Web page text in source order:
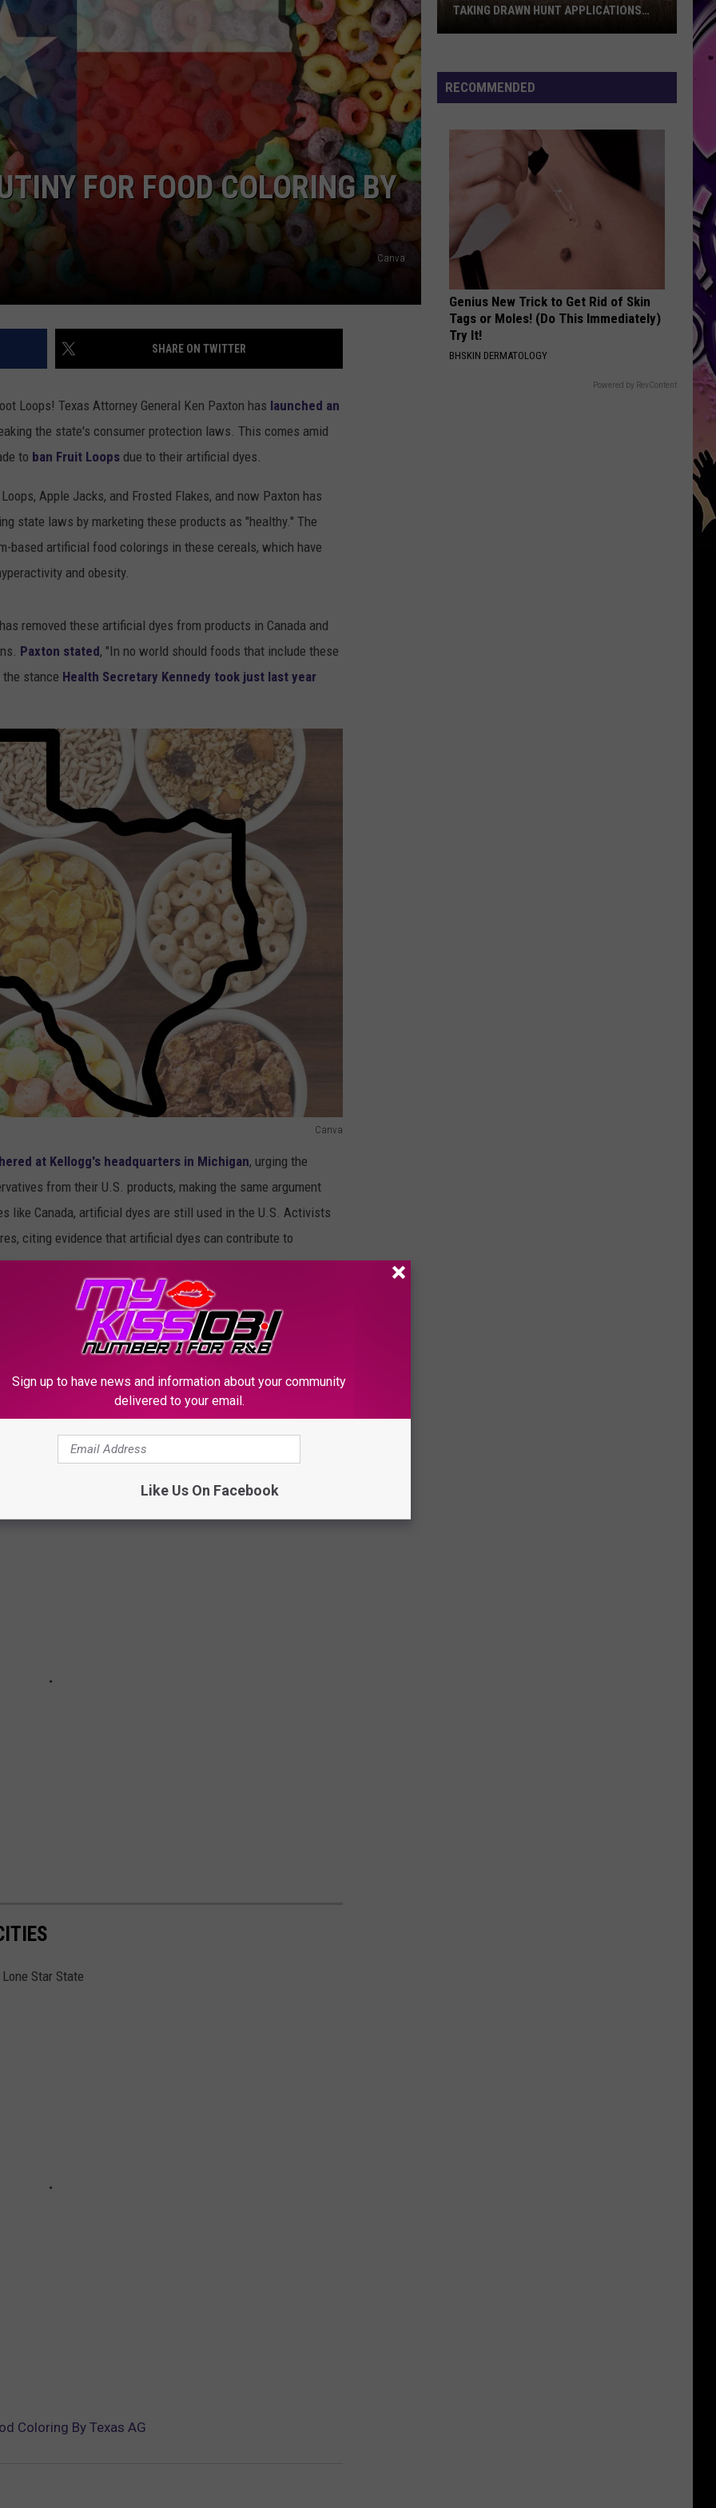
FOR FOOD COLORING BY
Canva
SHARE ON TWITTER
Loops! Texas Attorney General Ken Paxton has launched an
the state's consumer protection laws. This comes amid
to ban Fruit Loops due to their artificial dyes.
Apple Jacks, and Frosted Flakes, and now Paxton has
state laws by marketing these products as "healthy." The
based artificial food colorings in these cereals, which have
and obesity.
removed these artificial dyes from products in Canada and
Paxton stated, "In no world should foods that include these
stance Health Secretary Kennedy took just last year
Canva
at Kellogg's headquarters in Michigan, urging the
from their U.S. products, making the same argument
like Canada, artificial dyes are still used in the U.S. Activists
citing evidence that artificial dyes can contribute to
I think I have to agree with the Texas AG and the Health
why do we still have them here in the US? Sure, Froot
colored loops, but in the end, we should still strive for
MASCOTS YOU MAY HAVE
Star State
Coloring By Texas AG
And
Wildlife
Taking
Drawn
Applications
For
2026
TAKING DRAWN HUNT APPLICATIONS
RECOMMENDED
Genius New Trick to Get Rid of Skin
Tags or Moles! (Do This Immediately)
Try It!
BHSKIN DERMATOLOGY
Powered by RevContent
Sign up to have news and information about your community
delivered to your email.
Like Us On Facebook